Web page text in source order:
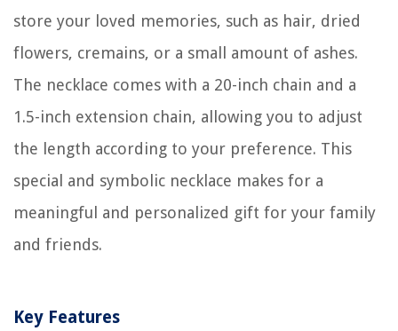
store your loved memories, such as hair, dried
flowers, cremains, or a small amount of ashes.
The necklace comes with a 20-inch chain and a
1.5-inch extension chain, allowing you to adjust
the length according to your preference. This
special and symbolic necklace makes for a
meaningful and personalized gift for your family
and friends.
Key Features